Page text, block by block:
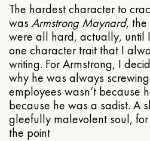
The hardest character to
was Armstrong Maynard, the
were all hard, actually, until
one character trait that I
writing. For Armstrong, I
why he was always
employees wasn’t because
because he was a sadist. A
gleefully malevolent soul,
the point